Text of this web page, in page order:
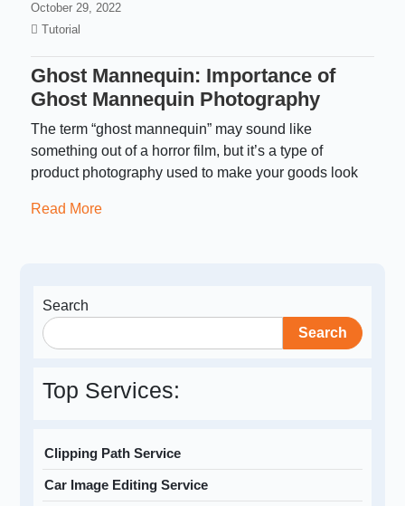
October 29, 2022
Tutorial
Ghost Mannequin: Importance of
Ghost Mannequin Photography
The term “ghost mannequin” may sound like
something out of a horror film, but it’s a type of
product photography used to make your goods look
Read More
Search
Search
Top Services:
Clipping Path Service
Car Image Editing Service